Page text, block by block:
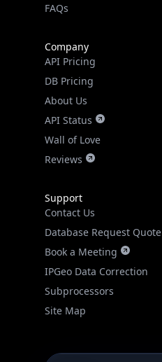
FAQs
Company
API Pricing
DB Pricing
About Us
API Status
Wall of Love
Reviews
Support
Contact Us
Database Request Quote
Book a Meeting
IPGeo Data Correction
Subprocessors
Site Map